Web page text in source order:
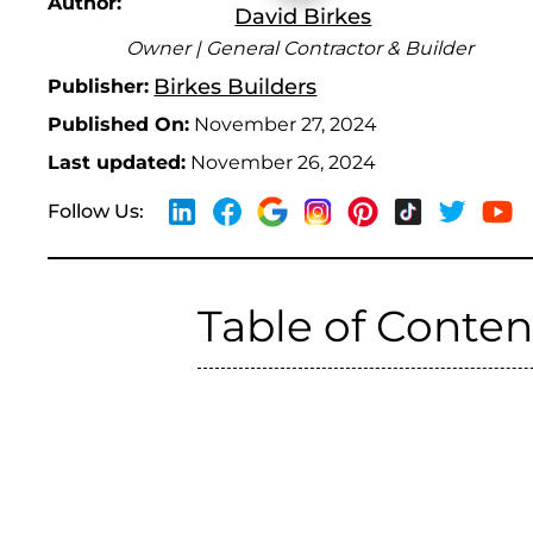
David Birkes
Owner | General Contractor & Builder
Publisher: Birkes Builders
Published On: November 27, 2024
Last updated: November 26, 2024
Follow Us:
Table of